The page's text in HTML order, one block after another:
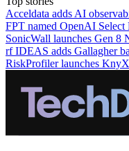
Acceldata adds AI
FPT named OpenAI Select
SonicWall launches Gen 8
rf IDEAS adds Gallagher
RiskProfiler launches